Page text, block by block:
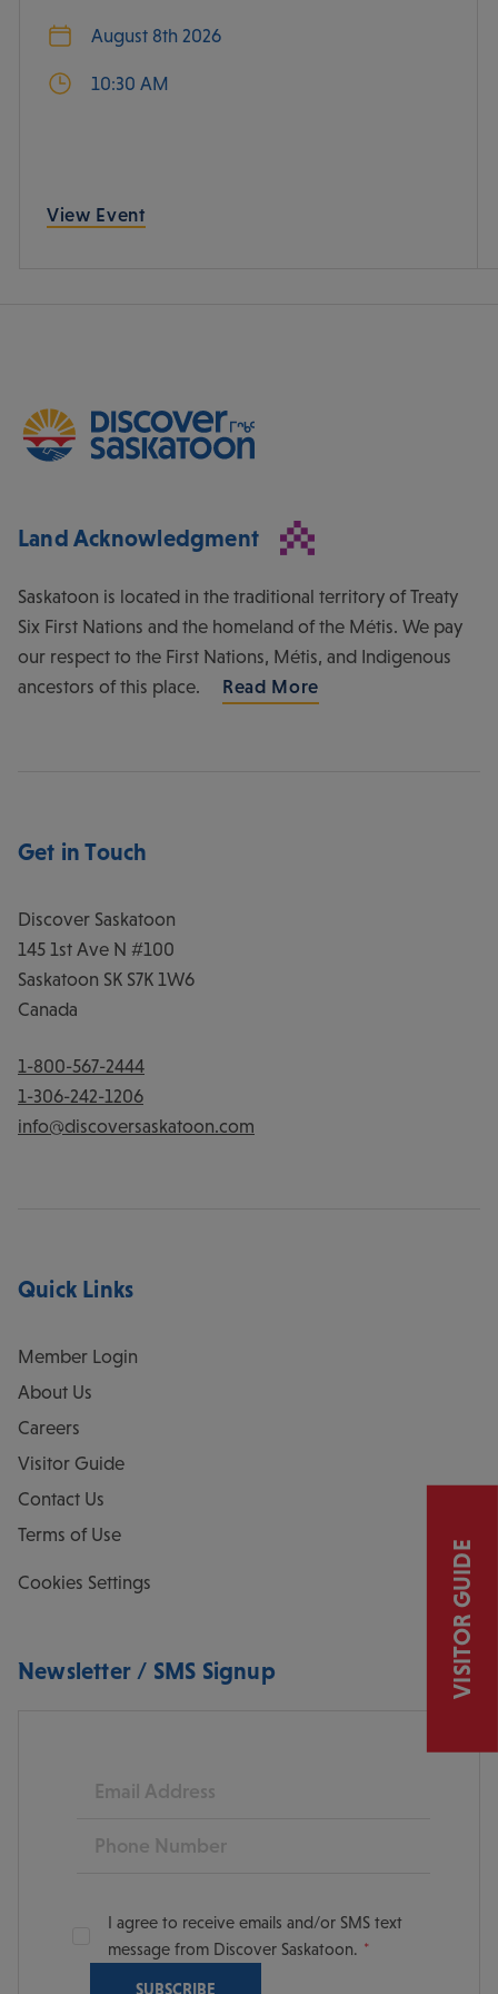
August 8th 2026
10:30 AM
View Event
Land Acknowledgment
Saskatoon is located in the traditional territory of Treaty
Six First Nations and the homeland of the Métis. We pay
our respect to the First Nations, Métis, and Indigenous
ancestors of this place.
Read More
Get in Touch
Discover Saskatoon
145 1st Ave N #100
Saskatoon SK S7K 1W6
Canada
1-800-567-2444
1-306-242-1206
info@discoversaskatoon.com
Quick Links
Member Login
About Us
Careers
Visitor Guide
Contact Us
Terms of Use
Cookies Settings
Newsletter / SMS Signup
Email
Phone
I agree to receive emails and/or SMS text
message from Discover Saskatoon.
VISITOR GUIDE